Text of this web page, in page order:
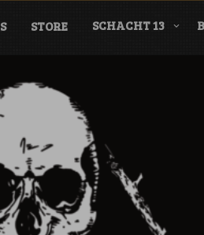
STORE SCHACHT 13